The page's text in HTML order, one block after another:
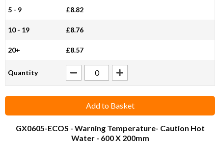
5 - 9 £8.82
10 - 19 £8.76
20+ £8.57
Quantity
Add to Basket
GX0605-ECOS - Warning Temperature- Caution Hot
Water - 600 X 200mm